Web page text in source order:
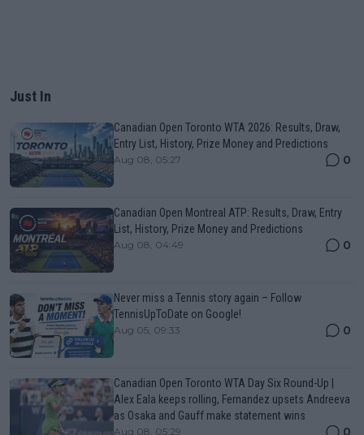
Just In
Canadian Open Toronto WTA 2026: Results, Draw,
Entry List, History, Prize Money and Predictions
Aug 08, 05:27 0
Canadian Open Montreal ATP: Results, Draw, Entry
List, History, Prize Money and Predictions
Aug 08, 04:49 0
Never miss a Tennis story again – Follow
TennisUpToDate on Google!
Aug 05, 09:33 0
Canadian Open Toronto WTA Day Six Round-Up |
Alex Eala keeps rolling, Fernandez upsets Andreeva
as Osaka and Gauff make statement wins
Aug 08, 05:29 0